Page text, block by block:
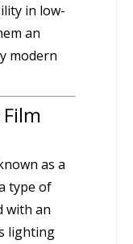
in low-
an
modern
as a
type of
with an
lighting